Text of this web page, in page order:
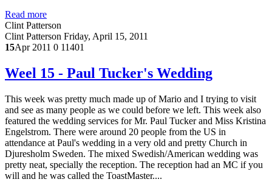
Read more
Clint Patterson
Clint Patterson Friday, April 15, 2011
15Apr 2011 0 11401
Weel 15 - Paul Tucker's Wedding
This week was pretty much made up of Mario and I trying to visit
and see as many people as we could before we left. This week also
featured the wedding services for Mr. Paul Tucker and Miss Kristina
Engelstrom. There were around 20 people from the US in
attendance at Paul's wedding in a very old and pretty Church in
Djuresholm Sweden. The mixed Swedish/American wedding was
pretty neat, specially the reception. The reception had an MC if you
will and he was called the ToastMaster....